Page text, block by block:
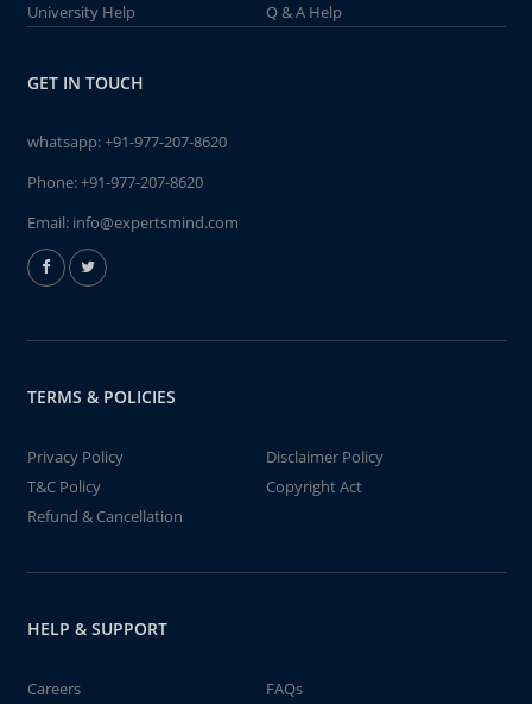
University Help
Q & A Help
GET IN TOUCH
whatsapp:+91-977-207-8620
Phone:+91-977-207-8620
Email: info@expertsmind.com
TERMS & POLICIES
Privacy Policy
Disclaimer Policy
T&C Policy
Copyright Act
Refund & Cancellation
HELP & SUPPORT
Careers FAQs